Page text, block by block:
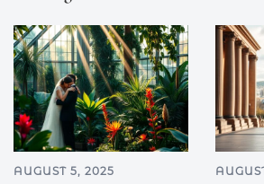
AUGUST 5, 2025